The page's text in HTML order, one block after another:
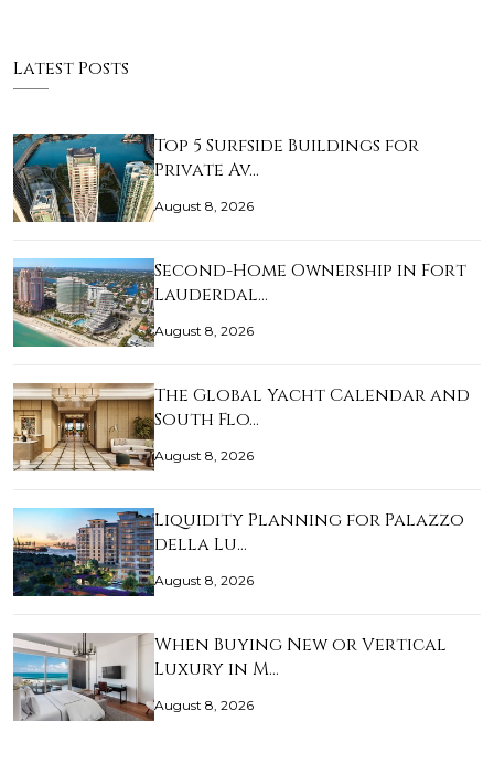
Latest Posts
Top 5 Surfside Buildings for
Private Av…
August 8, 2026
Second-Home Ownership in Fort
Lauderdal…
August 8, 2026
The Global Yacht Calendar and
South Flo…
August 8, 2026
Liquidity Planning for Palazzo
della Lu…
August 8, 2026
When Buying New or Vertical
Luxury in M…
August 8, 2026